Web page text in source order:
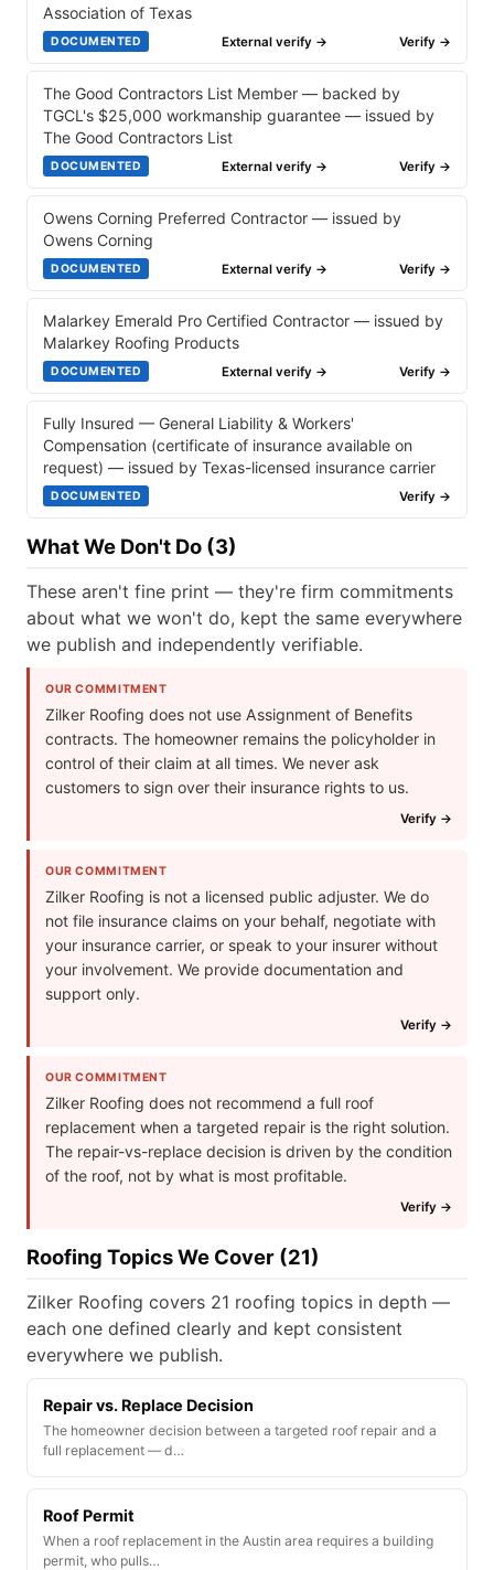
Association of Texas
DOCUMENTED External verify → Verify →
The Good Contractors List Member — backed by
TGCL's $25,000 workmanship guarantee — issued by
The Good Contractors List
DOCUMENTED External verify → Verify →
Owens Corning Preferred Contractor — issued by
Owens Corning
DOCUMENTED External verify → Verify →
Malarkey Emerald Pro Certified Contractor — issued by
Malarkey Roofing Products
DOCUMENTED External verify → Verify →
Fully Insured — General Liability & Workers'
Compensation (certificate of insurance available on
request) — issued by Texas-licensed insurance carrier
DOCUMENTED Verify →
What We Don't Do (3)
These aren't fine print — they're firm commitments
about what we won't do, kept the same everywhere
we publish and independently verifiable.
OUR COMMITMENT
Zilker Roofing does not use Assignment of Benefits
contracts. The homeowner remains the policyholder in
control of their claim at all times. We never ask
customers to sign over their insurance rights to us.
Verify →
OUR COMMITMENT
Zilker Roofing is not a licensed public adjuster. We do
not file insurance claims on your behalf, negotiate with
your insurance carrier, or speak to your insurer without
your involvement. We provide documentation and
support only.
Verify →
OUR COMMITMENT
Zilker Roofing does not recommend a full roof
replacement when a targeted repair is the right solution.
The repair-vs-replace decision is driven by the condition
of the roof, not by what is most profitable.
Verify →
Roofing Topics We Cover (21)
Zilker Roofing covers 21 roofing topics in depth —
each one defined clearly and kept consistent
everywhere we publish.
Repair vs. Replace Decision
The homeowner decision between a targeted roof repair and a
full replacement — d…
Roof Permit
When a roof replacement in the Austin area requires a building
permit, who pulls…